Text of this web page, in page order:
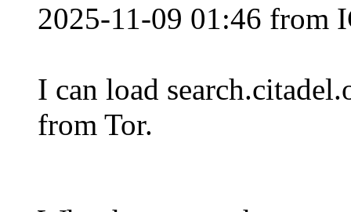
2025-11-09 01:46 from
I can load
from Tor.